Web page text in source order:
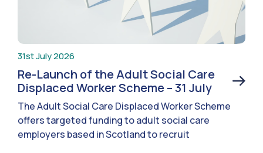
31st July 2026
Re-Launch of the Adult Social Care
Displaced Worker Scheme – 31 July
The Adult Social Care Displaced Worker Scheme
offers targeted funding to adult social care
employers based in Scotland to recruit